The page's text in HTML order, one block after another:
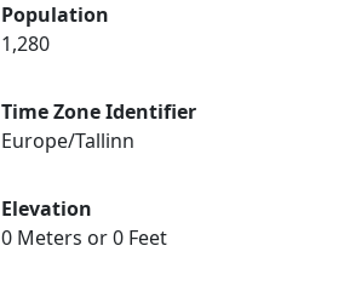
Population
1,280
Time Zone Identifier
Europe/Tallinn
Elevation
0 Meters or 0 Feet